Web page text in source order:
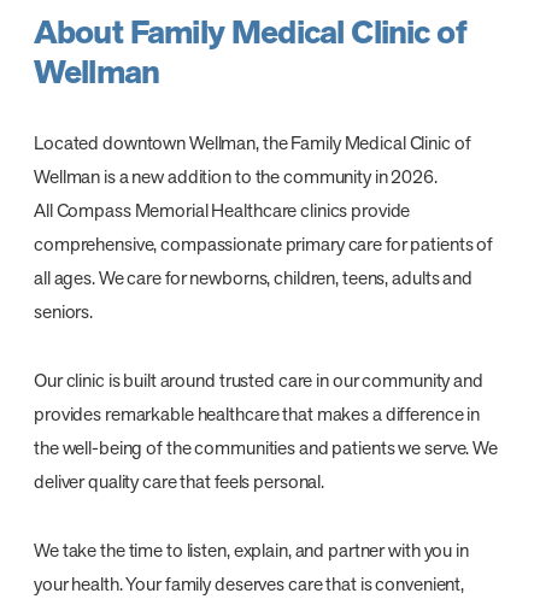
About Family Medical Clinic of
Wellman
Located downtown Wellman, the Family Medical Clinic of
Wellman is a new addition to the community in 2026.
All Compass Memorial Healthcare clinics provide
comprehensive, compassionate primary care for patients of
all ages. We care for newborns, children, teens, adults and
seniors.
Our clinic is built around trusted care in our community and
provides remarkable healthcare that makes a difference in
the well-being of the communities and patients we serve. We
deliver quality care that feels personal.
We take the time to listen, explain, and partner with you in
your health. Your family deserves care that is convenient,